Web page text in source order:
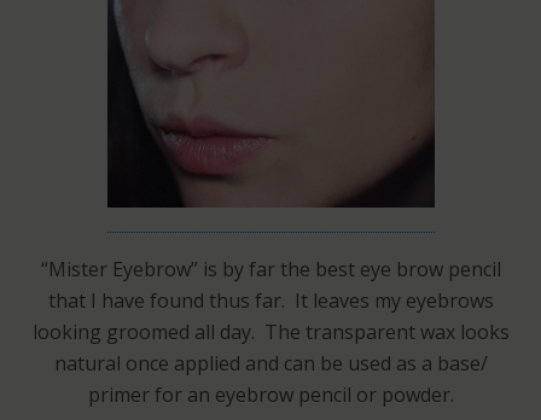
“Mister Eyebrow” is by far the best eye brow pencil
that I have found thus far. It leaves my eyebrows
looking groomed all day. The transparent wax looks
natural once applied and can be used as a base/
primer for an eyebrow pencil or powder.